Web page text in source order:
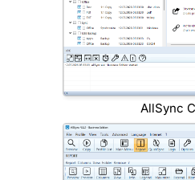
AllSync